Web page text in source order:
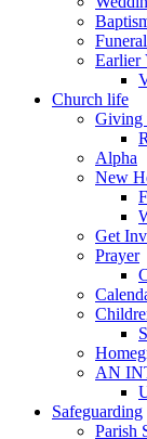
Earlier
Church life
Giving
Alpha
New
Get
Prayer
AN
Safeguarding
Parish